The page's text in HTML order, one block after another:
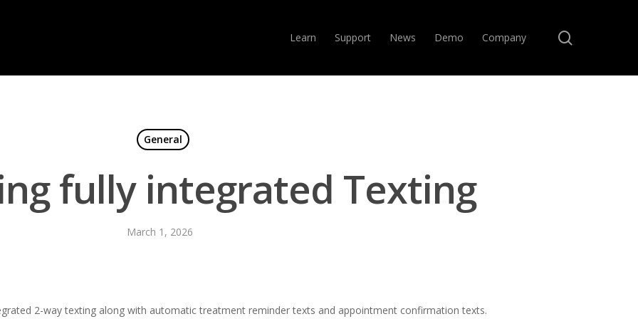
Learn Support News Demo Company
General
fully integrated Texting
March 1, 2026
2-way texting along with automatic treatment reminder texts and appointment confirmation texts.